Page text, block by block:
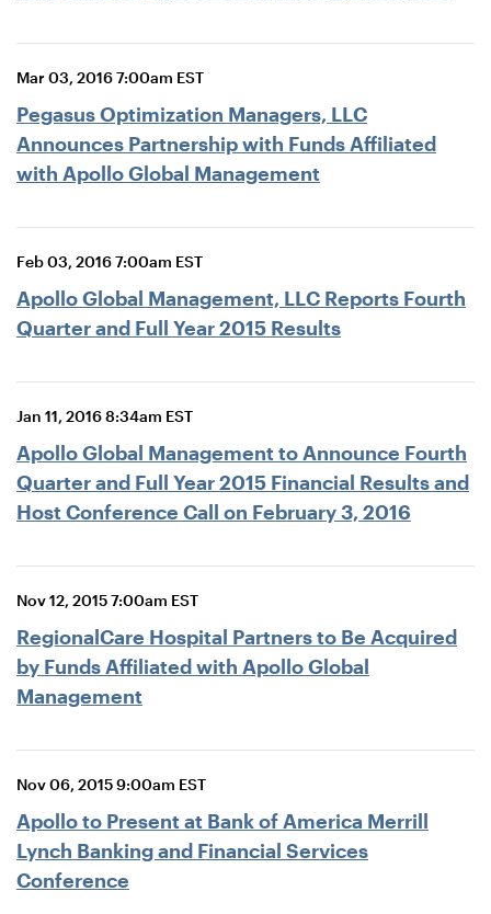
Mar 03, 2016 7:00am EST
Pegasus Optimization Managers, LLC
Announces Partnership with Funds Affiliated
with Apollo Global Management
Feb 03, 2016 7:00am EST
Apollo Global Management, LLC Reports Fourth
Quarter and Full Year 2015 Results
Jan 11, 2016 8:34am EST
Apollo Global Management to Announce Fourth
Quarter and Full Year 2015 Financial Results and
Host Conference Call on February 3, 2016
Nov 12, 2015 7:00am EST
RegionalCare Hospital Partners to Be Acquired
by Funds Affiliated with Apollo Global
Management
Nov 06, 2015 9:00am EST
Apollo to Present at Bank of America Merrill
Lynch Banking and Financial Services
Conference